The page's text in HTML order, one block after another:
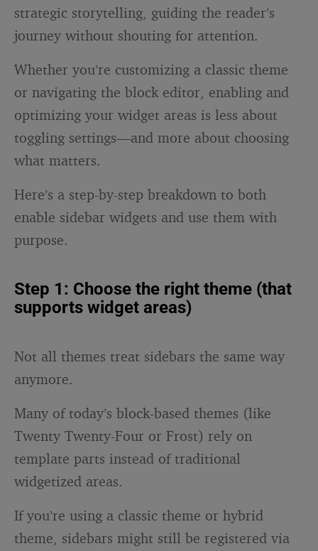
strategic storytelling, guiding the reader’s
journey without shouting for attention.
Whether you’re customizing a classic theme
or navigating the block editor, enabling and
optimizing your widget areas is less about
toggling settings—and more about choosing
what matters.
Here’s a step-by-step breakdown to both
enable sidebar widgets and use them with
purpose.
Step 1: Choose the right theme (that
supports widget areas)
Not all themes treat sidebars the same way
anymore.
Many of today’s block-based themes (like
Twenty Twenty-Four or Frost) rely on
template parts instead of traditional
widgetized areas.
If you’re using a classic theme or hybrid
theme, sidebars might still be registered via